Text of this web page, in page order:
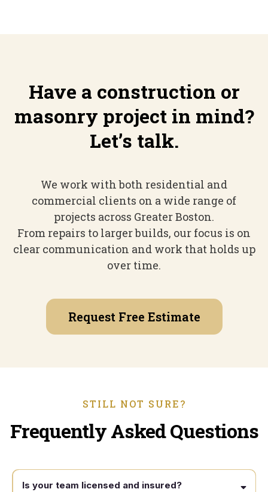
Have a construction or
masonry project in mind?
Let’s talk.
We work with both residential and
commercial clients on a wide range of
projects across Greater Boston.
From repairs to larger builds, our focus is on
clear communication and work that holds up
over time.
Request Free Estimate
STILL NOT SURE?
Frequently Asked Questions
Is your team licensed and insured?